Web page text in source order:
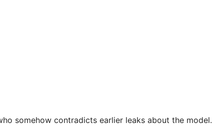
somehow contradicts earlier leaks about the model.